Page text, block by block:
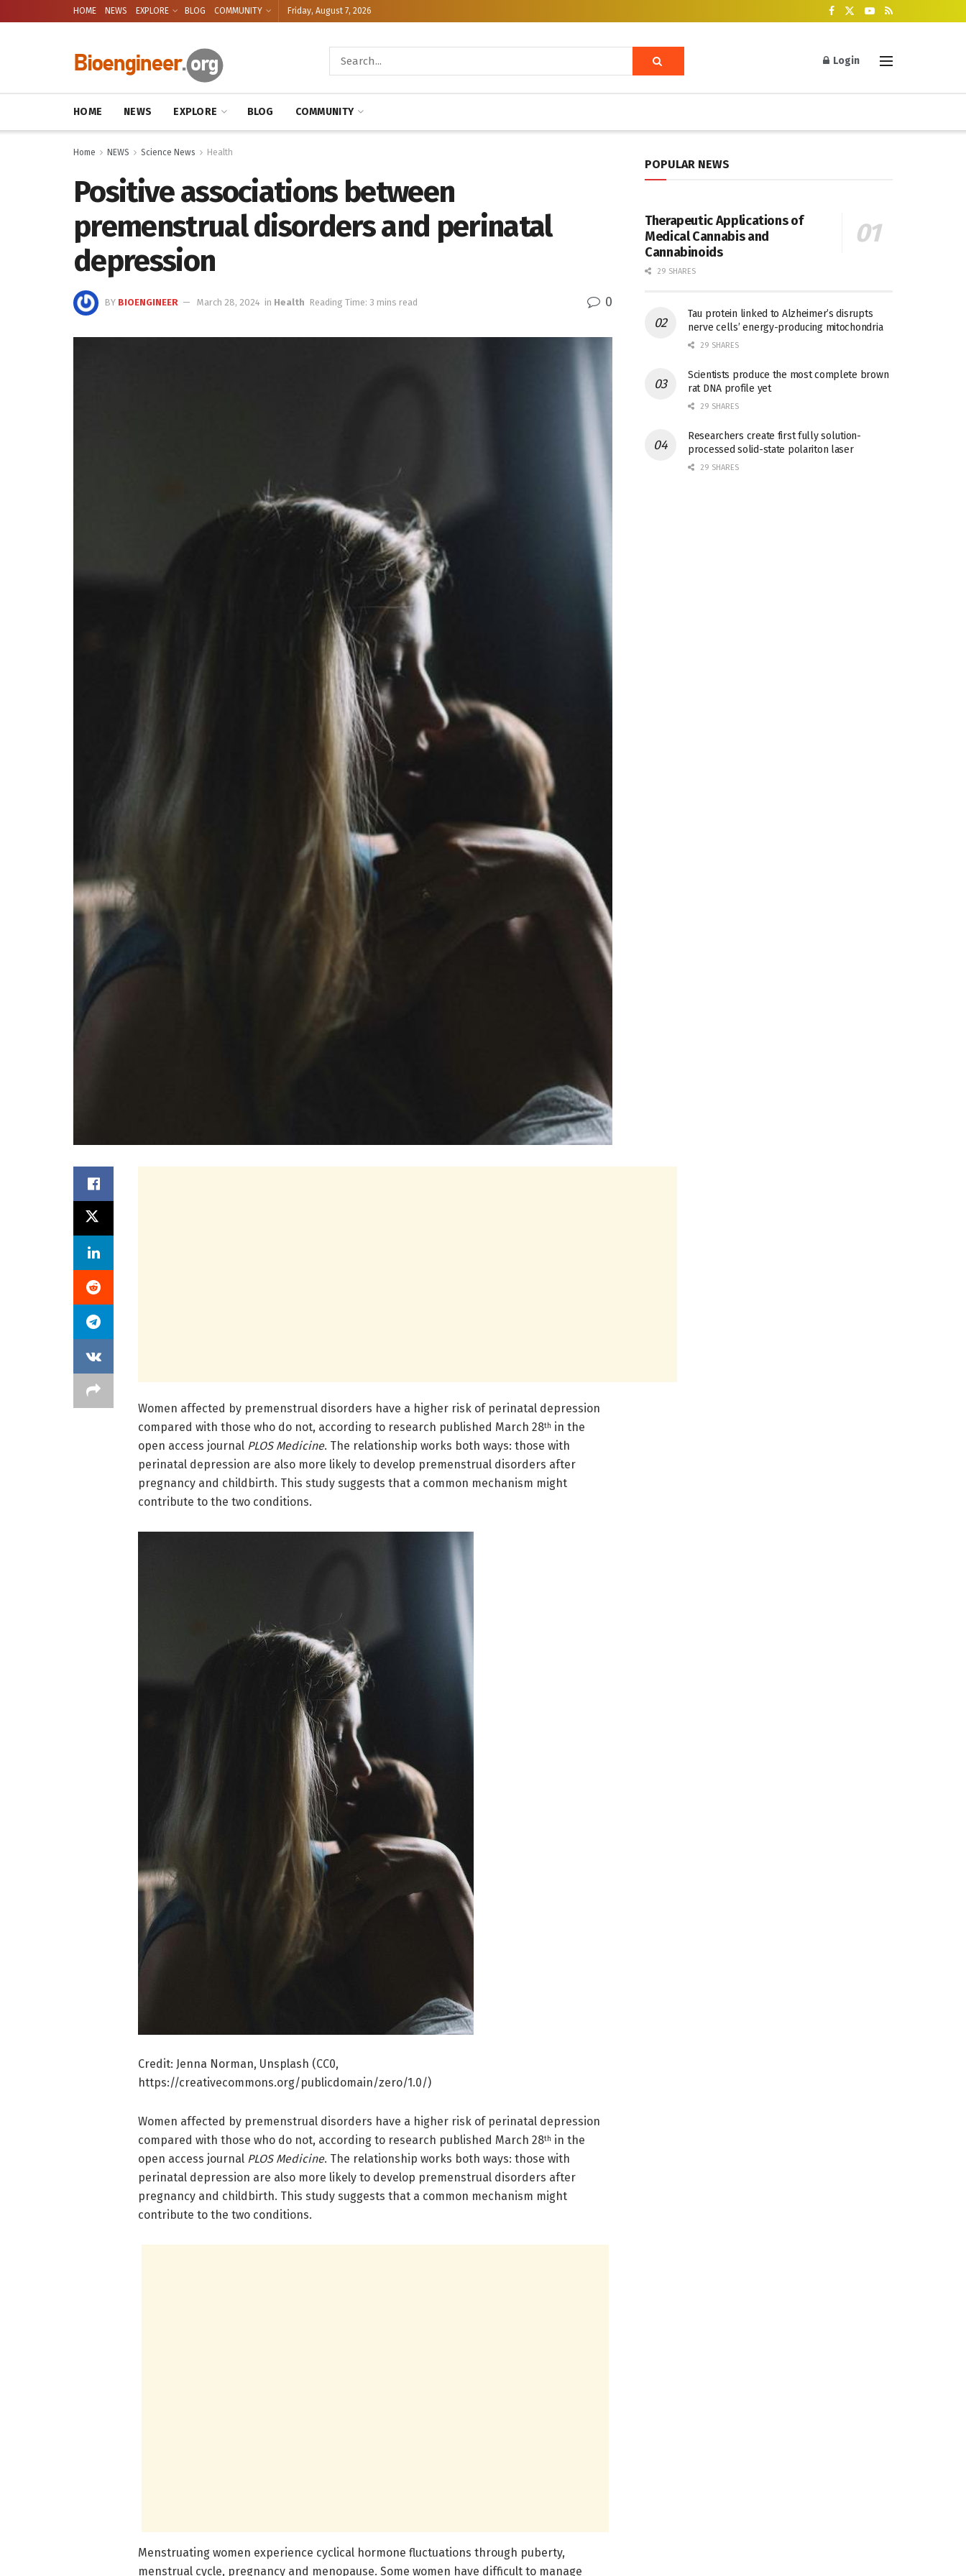
HOME NEWS EXPLORE BLOG COMMUNITY Friday, August 7, 2026
Login
HOME NEWS EXPLORE BLOG COMMUNITY
Home NEWS Science News Health
Positive associations between
premenstrual disorders and perinatal
depression
BY BIOENGINEER March 28, 2024 in Health Reading Time: 3 mins read 0
Women affected by premenstrual disorders have a higher risk of perinatal depression
compared with those who do not, according to research published March 28th in the
open access journal PLOS Medicine. The relationship works both ways: those with
perinatal depression are also more likely to develop premenstrual disorders after
pregnancy and childbirth. This study suggests that a common mechanism might
contribute to the two conditions.
Credit: Jenna Norman, Unsplash (CC0,
https://creativecommons.org/publicdomain/zero/1.0/)
Women affected by premenstrual disorders have a higher risk of perinatal depression
compared with those who do not, according to research published March 28th in the
open access journal PLOS Medicine. The relationship works both ways: those with
perinatal depression are also more likely to develop premenstrual disorders after
pregnancy and childbirth. This study suggests that a common mechanism might
contribute to the two conditions.
Menstruating women experience cyclical hormone fluctuations through puberty,
menstrual cycle, pregnancy and menopause. Some women have difficult to manage
POPULAR NEWS
Therapeutic Applications of
Medical Cannabis and
Cannabinoids
29 SHARES
Tau protein linked to Alzheimer’s disrupts
nerve cells’ energy-producing mitochondria
29 SHARES
Scientists produce the most complete brown
rat DNA profile yet
29 SHARES
Researchers create first fully solution-
processed solid-state polariton laser
29 SHARES